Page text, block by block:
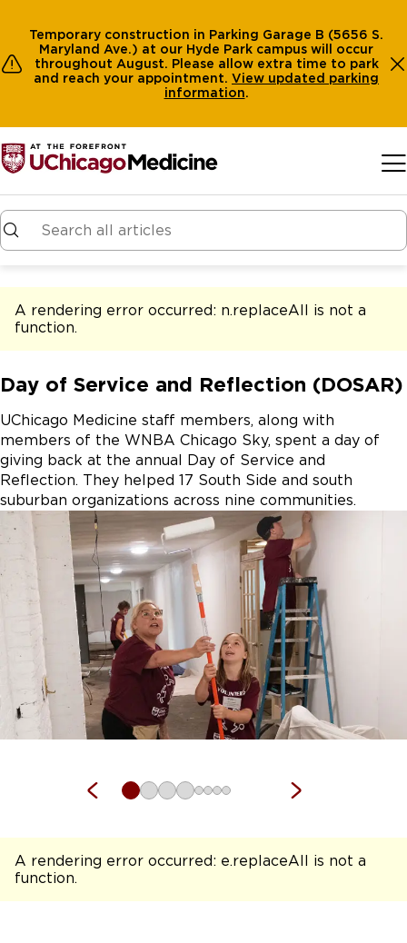
Temporary construction in Parking Garage B (5656 S.
Maryland Ave.) at our Hyde Park campus will occur
throughout August. Please allow extra time to park
and reach your appointment. View updated parking
information.
A rendering error occurred: n.replaceAll is not a
function.
Day of Service and Reflection (DOSAR)
UChicago Medicine staff members, along with
members of the WNBA Chicago Sky, spent a day of
giving back at the annual Day of Service and
Reflection. They helped 17 South Side and south
suburban organizations across nine communities.
A rendering error occurred: e.replaceAll is not a
function.